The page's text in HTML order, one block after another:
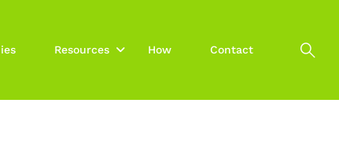
Resources How Contact